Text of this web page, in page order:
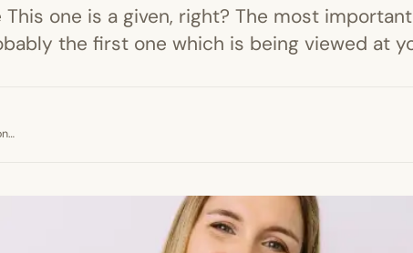
This one is a given, right? The most
the first one which is being viewed at